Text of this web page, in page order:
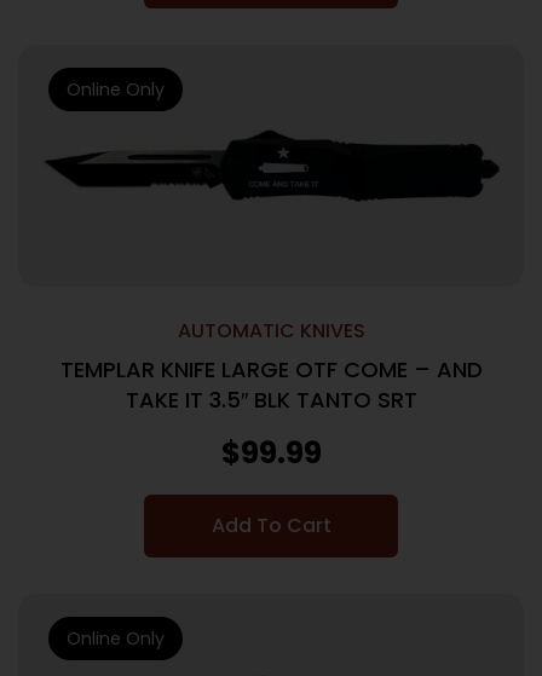
AUTOMATIC KNIVES
TEMPLAR KNIFE LARGE OTF COME – AND
TAKE IT 3.5″ BLK TANTO SRT
$99.99
Add To Cart
Online Only
Online Only